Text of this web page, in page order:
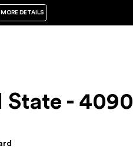
MORE DETAILS
State - 4090